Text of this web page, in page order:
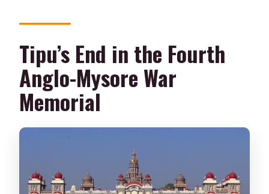
Tipu’s End in the Fourth
Anglo-Mysore War
Memorial